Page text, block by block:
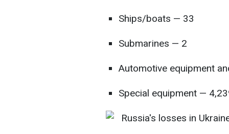
Ships/boats — 33
Submarines — 2
Automotive equipment
Special equipment —